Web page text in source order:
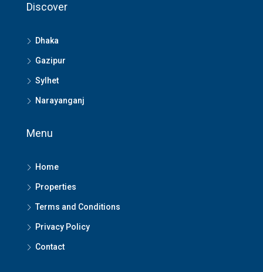
Discover
Dhaka
Gazipur
Sylhet
Narayanganj
Menu
Home
Properties
Terms and Conditions
Privacy Policy
Contact